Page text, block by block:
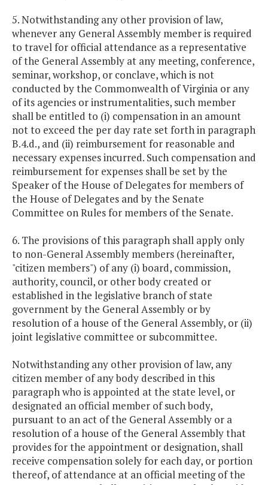
5. Notwithstanding any other provision of law,
whenever any General Assembly member is required
to travel for official attendance as a representative
of the General Assembly at any meeting, conference,
seminar, workshop, or conclave, which is not
conducted by the Commonwealth of Virginia or any
of its agencies or instrumentalities, such member
shall be entitled to (i) compensation in an amount
not to exceed the per day rate set forth in paragraph
B.4.d., and (ii) reimbursement for reasonable and
necessary expenses incurred. Such compensation and
reimbursement for expenses shall be set by the
Speaker of the House of Delegates for members of
the House of Delegates and by the Senate
Committee on Rules for members of the Senate.
6. The provisions of this paragraph shall apply only
to non-General Assembly members (hereinafter,
"citizen members") of any (i) board, commission,
authority, council, or other body created or
established in the legislative branch of state
government by the General Assembly or by
resolution of a house of the General Assembly, or (ii)
joint legislative committee or subcommittee.
Notwithstanding any other provision of law, any
citizen member of any body described in this
paragraph who is appointed at the state level, or
designated an official member of such body,
pursuant to an act of the General Assembly or a
resolution of a house of the General Assembly that
provides for the appointment or designation, shall
receive compensation solely for each day, or portion
thereof, of attendance at an official meeting of the